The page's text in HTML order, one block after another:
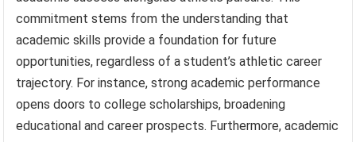
commitment stems from the understanding that
academic skills provide a foundation for future
opportunities, regardless of a student’s athletic career
trajectory. For instance, strong academic performance
opens doors to college scholarships, broadening
educational and career prospects. Furthermore, academic